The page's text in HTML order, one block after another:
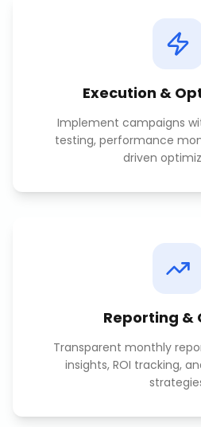
Execution &
Implement campaigns
testing, performance
driven
Reporting &
Transparent monthly
insights, ROI tracking,